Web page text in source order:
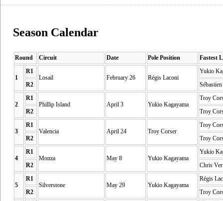
Season Calendar
Round Circuit Date Pole Position Fastest
1
R1
Losail
February 26 Régis Laconi
Yukio
R2
2
R1
Phillip Island
April 3 Yukio Kagayama
Troy
R2
Troy
3
R1
Valencia
April 24 Troy Corser
Troy
R2
Troy
4
R1
Monza
May 8 Yukio Kagayama
Yukio
R2
Chris
5
R1
Silverstone
May 29 Yukio Kagayama
Régis
R2
Troy